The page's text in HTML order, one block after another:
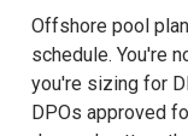
Offshore pool
schedule. You're
you're sizing for
DPOs approved